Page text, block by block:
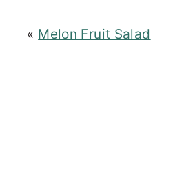
« Melon Fruit Salad